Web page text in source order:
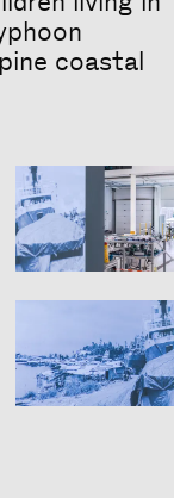
coastal